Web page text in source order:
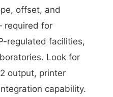
offset, and
required for
regulated facilities,
Look for
output, printer
capability.